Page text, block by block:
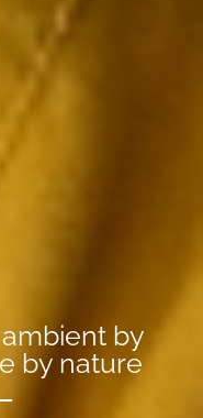
by
by nature